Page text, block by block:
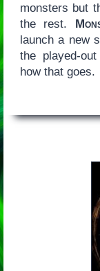
monsters but
the rest.
launch a new
the played-out
how that goes.